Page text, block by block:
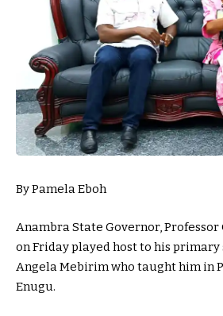
By Pamela Eboh
Anambra State Governor, Professor
on Friday played host to his
Angela Mebirim who taught him in
Enugu.